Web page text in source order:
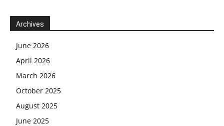
Archives
June 2026
April 2026
March 2026
October 2025
August 2025
June 2025